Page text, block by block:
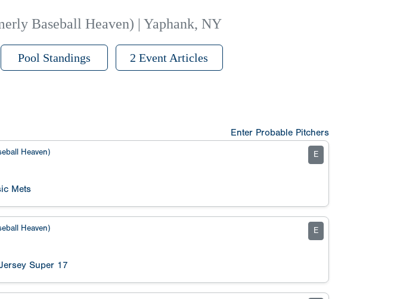
Baseball Heaven) | Yaphank, NY
Pool Standings 2 Event Articles
Enter Probable Pitchers
Heaven)
E
Mets
Heaven)
E
Super 17